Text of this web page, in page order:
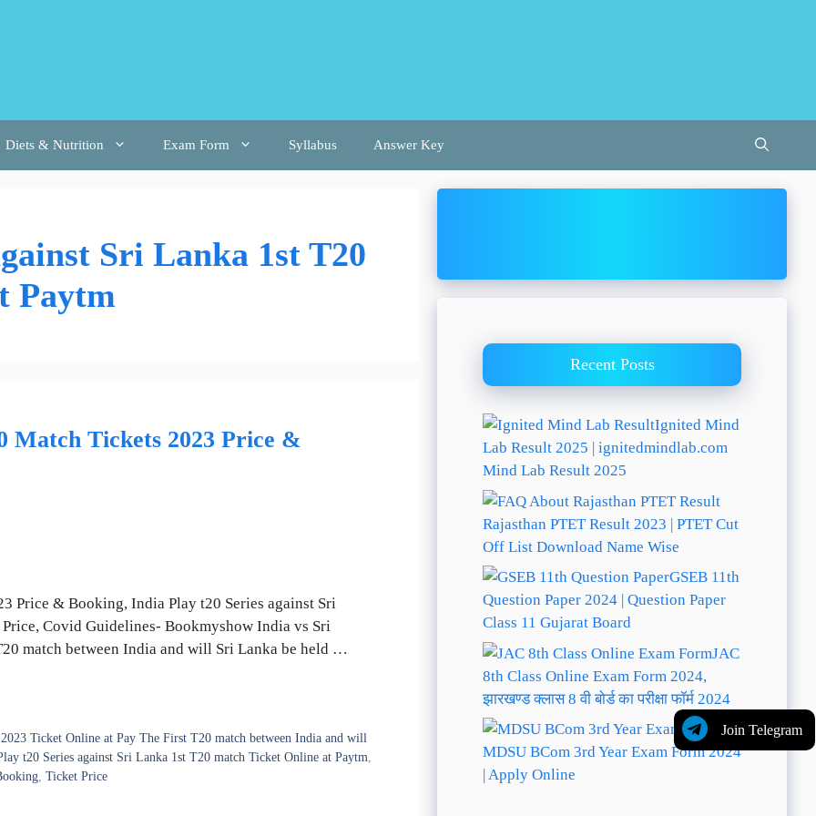
Diets & Nutrition Exam Form Syllabus Answer Key
Sri Lanka 1st T20
Paytm
Match Tickets 2023 Price &
Price & Booking, India Play t20 Series against Sri
Covid Guidelines- Bookmyshow India vs Sri
match between India and will Sri Lanka be held …
Ticket Online at Pay The First T20 match between India and will
t20 Series against Sri Lanka 1st T20 match Ticket Online at Paytm
Ticket Price
Join Telegram
Recent Posts
Ignited Mind
Lab Result 2025 | ignitedmindlab.com
Mind Lab Result 2025
Rajasthan PTET Result 2023 | PTET Cut
Off List Download Name Wise
GSEB 11th
Question Paper 2024 | Question Paper
Class 11 Gujarat Board
JAC
8th Class Online Exam Form 2024,
झारखण्ड क्लास 8 वी बोर्ड का परीक्षा फॉर्म 2024
MDSU BCom 3rd Year Exam Form 2024
| Apply Online